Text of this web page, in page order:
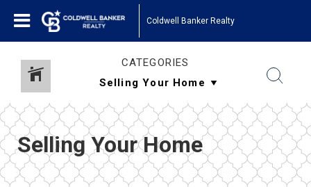
Coldwell Banker Realty
CATEGORIES
Selling Your Home